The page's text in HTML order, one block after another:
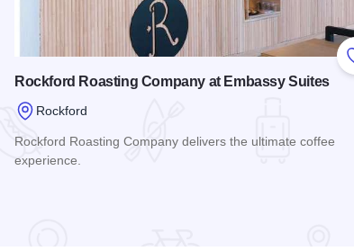
Rockford Roasting Company at Embassy Suites
Rockford
Rockford Roasting Company delivers the ultimate coffee
experience.